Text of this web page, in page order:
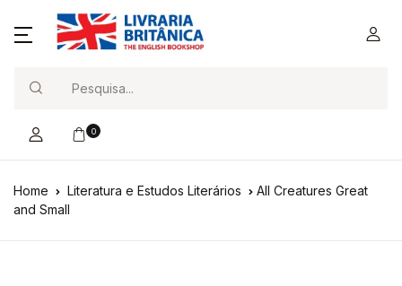
0
Home Literatura e Estudos Literários
All Creatures Great
and Small